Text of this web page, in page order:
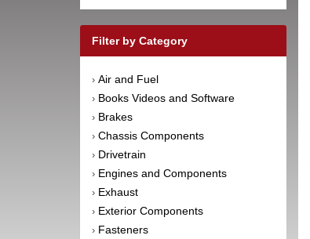
Filter by Category
› Air and Fuel
› Books Videos and Software
› Brakes
› Chassis Components
› Drivetrain
› Engines and Components
› Exhaust
› Exterior Components
› Fasteners